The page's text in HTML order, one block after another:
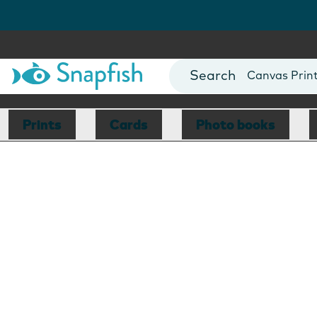
Photo Books
Canvas
Mugs
Blankets
Prints Cards Photo books